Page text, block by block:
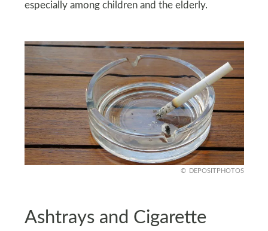
especially among children and the elderly.
DEPOSITPHOTOS
Ashtrays and Cigarette